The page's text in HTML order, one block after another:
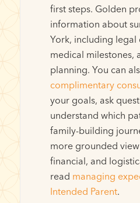
first steps. Golden
information about
York, including legal
medical milestones,
planning. You can
complimentary
your goals, ask
understand which
family-building
more grounded
financial, and
read managing
Intended Parent.